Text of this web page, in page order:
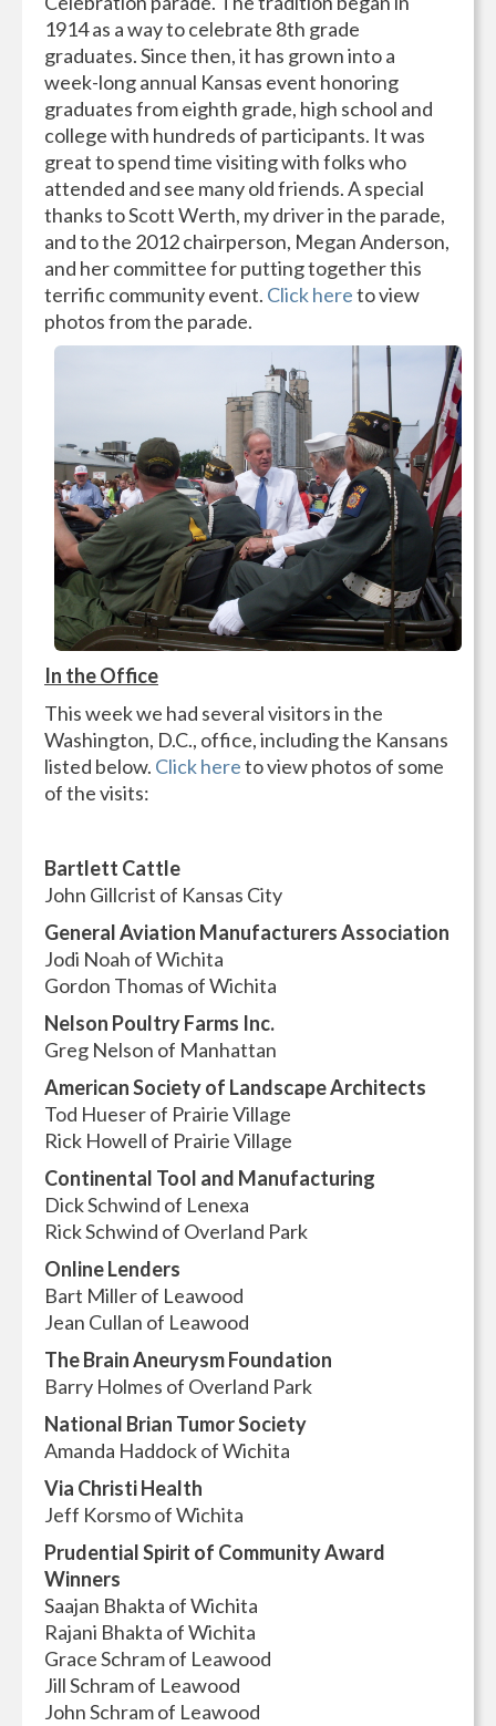
1914 as a way to celebrate 8th grade
graduates. Since then, it has grown into a
week-long annual Kansas event honoring
graduates from eighth grade, high school and
college with hundreds of participants. It was
great to spend time visiting with folks who
attended and see many old friends. A special
thanks to Scott Werth, my driver in the parade,
and to the 2012 chairperson, Megan Anderson,
and her committee for putting together this
terrific community event. Click hereto view
photos from the parade.
In the Office
This week we had several visitors in the
Washington, D.C., office, including the Kansans
listed below. Click hereto view photos of some
of the visits:
Bartlett Cattle
John Gillcrist of Kansas City
General Aviation Manufacturers Association
Jodi Noah of Wichita
Gordon Thomas of Wichita
Nelson Poultry Farms Inc.
Greg Nelson of Manhattan
American Society of Landscape Architects
Tod Hueser of Prairie Village
Rick Howell of Prairie Village
Continental Tool and Manufacturing
Dick Schwind of Lenexa
Rick Schwind of Overland Park
Online Lenders
Bart Miller of Leawood
Jean Cullan of Leawood
The Brain Aneurysm Foundation
Barry Holmes of Overland Park
National Brian Tumor Society
Amanda Haddock of Wichita
Via Christi Health
Jeff Korsmo of Wichita
Prudential Spirit of Community Award
Winners
Saajan Bhakta of Wichita
Rajani Bhakta of Wichita
Grace Schram of Leawood
Jill Schram of Leawood
John Schram of Leawood